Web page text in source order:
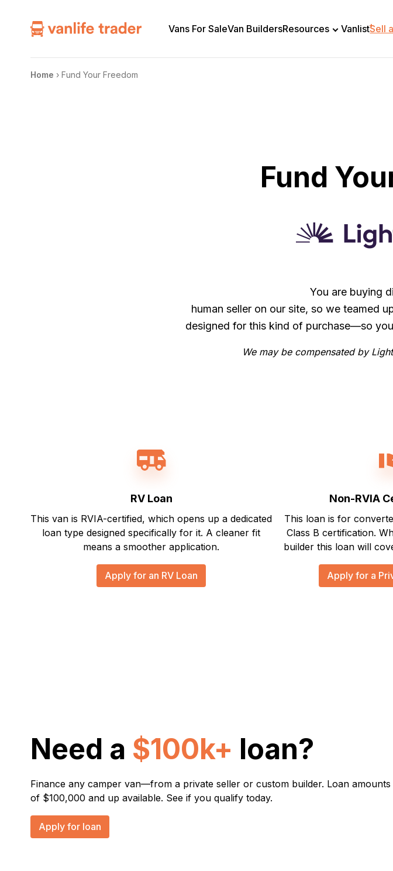
Vans For SaleVan BuildersResources Vanlist+
Sell
Home › Fund Your Freedom
Fund
You are buying
human seller on our site, so we teamed
designed for this kind of purchase—so
We may be compensated by
RV Loan
This van is RVIA-certified, which opens up a dedicated
loan type designed specifically for it. A cleaner fit
means a smoother application.
Apply for an RV Loan
Non-RVIA
This loan is for
Class B certification.
builder this loan will
Apply for a
Need a $100k+ loan?
Finance any camper van—from a private seller or custom builder. Loan amounts
of $100,000 and up available. See if you qualify today.
Apply for loan